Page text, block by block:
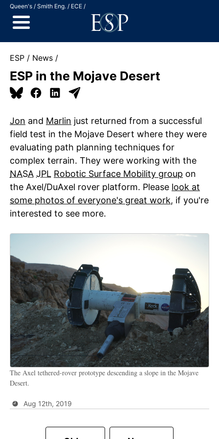
Jump to Content
Queen's Smith Eng. ECE
ESP News
ESP in the Mojave Desert
Jon and Marlin just returned from a successful
field test in the Mojave Desert where they were
evaluating path planning techniques for
complex terrain. They were working with the
NASA JPL Robotic Surface Mobility group on
the Axel/DuAxel rover platform. Please look at
some photos of everyone's great work, if you're
interested to see more.
The Axel tethered-rover prototype descending a slope in the Mojave
Desert.
Aug 12th, 2019